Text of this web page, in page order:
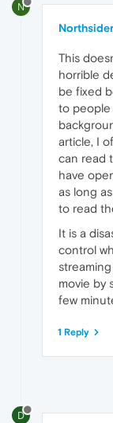
N
Northsider
This
horrible
be fixed
to people
article, I
can read
have
as long
to read
It is a
control
movie by
few
1 Reply
D